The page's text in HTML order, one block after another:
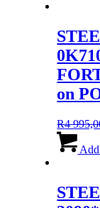
on
R4